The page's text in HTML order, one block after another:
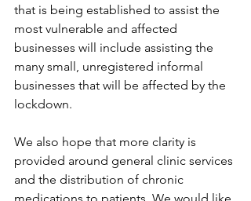
that is being established to assist the
most vulnerable and affected
businesses will include assisting the
many small, unregistered informal
businesses that will be affected by the
lockdown.
We also hope that more clarity is
provided around general clinic services
and the distribution of chronic